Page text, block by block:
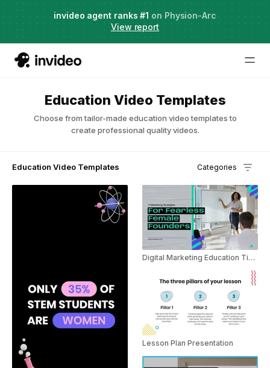
Live Webinar: AI Agents for Creative Projects
invideo agent ranks #1 on Physion-Arc
View report
Education Video Templates
Choose from tailor-made education video templates to
create professional quality videos.
Education Video Templates Categories
Digital Marketing Education Tips For Women In Business
Lesson Plan Presentation